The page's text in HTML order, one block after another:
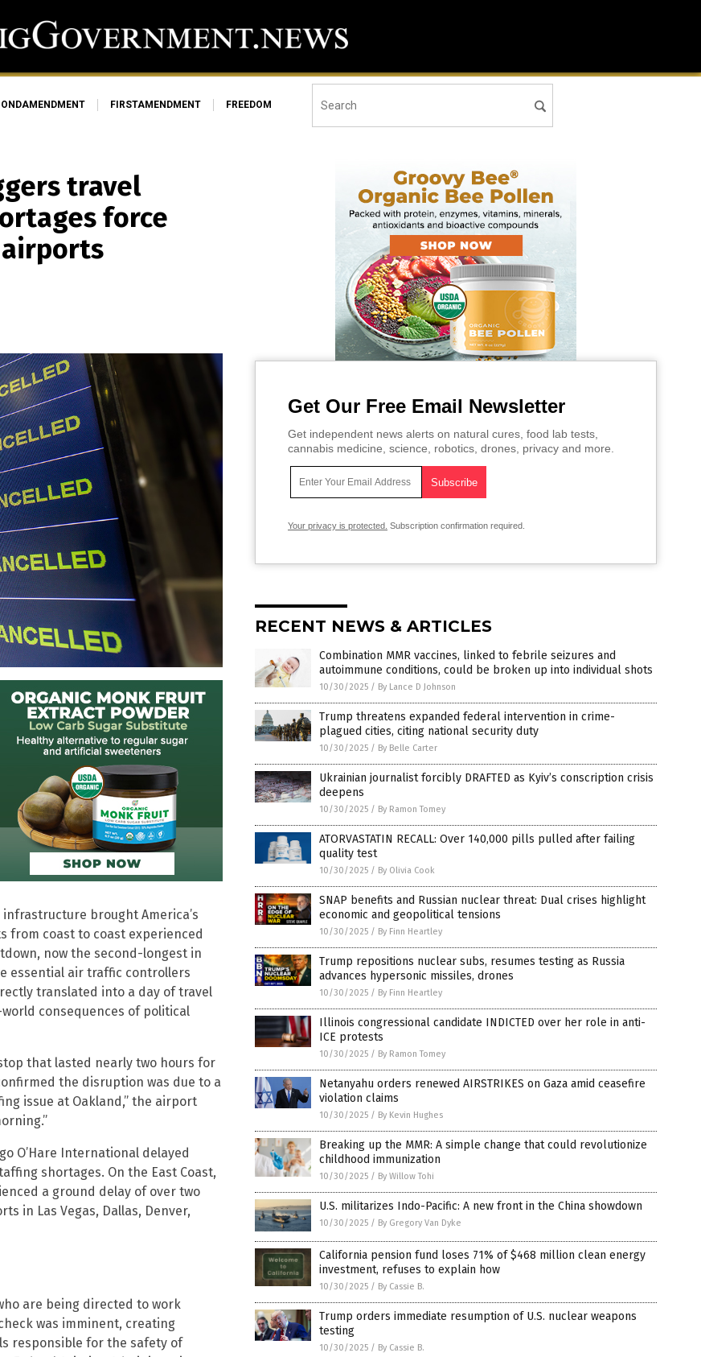
FIRSTAMENDMENT FREEDOM
travel
force
airports
brought America’s
from coast to coast experienced
now the second-longest in
essential air traffic controllers
translated into a day of travel
consequences of political
that lasted nearly two hours for
the disruption was due to a
issue at Oakland,” the airport
O’Hare International delayed
shortages. On the East Coast,
a ground delay of over two
in Las Vegas, Dallas, Denver,
are being directed to work
was imminent, creating
responsible for the safety of
Get Our Free Email Newsletter
Get independent news alerts on natural cures, food lab tests,
cannabis medicine, science, robotics, drones, privacy and more.
Your privacy is protected. Subscription confirmation required.
RECENT NEWS & ARTICLES
Combination MMR vaccines, linked to febrile seizures and
autoimmune conditions, could be broken up into individual shots
10/30/2025 / By Lance D Johnson
Trump threatens expanded federal intervention in crime-
plagued cities, citing national security duty
10/30/2025 / By Belle Carter
Ukrainian journalist forcibly DRAFTED as Kyiv’s conscription crisis
deepens
10/30/2025 / By Ramon Tomey
ATORVASTATIN RECALL: Over 140,000 pills pulled after failing
quality test
10/30/2025 / By Olivia Cook
SNAP benefits and Russian nuclear threat: Dual crises highlight
economic and geopolitical tensions
10/30/2025 / By Finn Heartley
Trump repositions nuclear subs, resumes testing as Russia
advances hypersonic missiles, drones
10/30/2025 / By Finn Heartley
Illinois congressional candidate INDICTED over her role in anti-
ICE protests
10/30/2025 / By Ramon Tomey
Netanyahu orders renewed AIRSTRIKES on Gaza amid ceasefire
violation claims
10/30/2025 / By Kevin Hughes
Breaking up the MMR: A simple change that could revolutionize
childhood immunization
10/30/2025 / By Willow Tohi
U.S. militarizes Indo-Pacific: A new front in the China showdown
10/30/2025 / By Gregory Van Dyke
California pension fund loses 71% of $468 million clean energy
investment, refuses to explain how
10/30/2025 / By Cassie B.
Trump orders immediate resumption of U.S. nuclear weapons
testing
10/30/2025 / By Cassie B.